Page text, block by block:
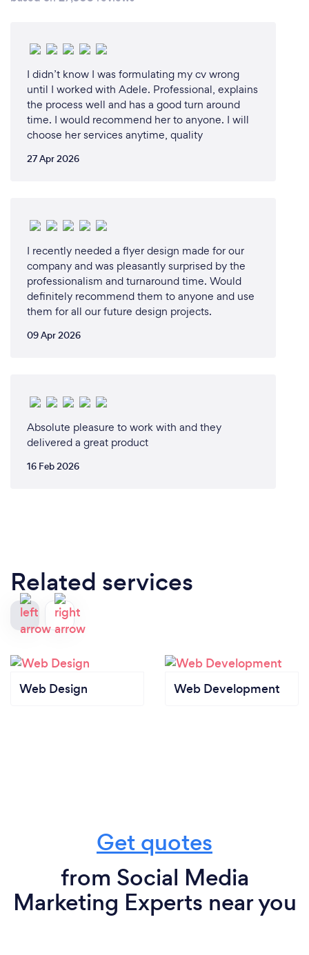
I didn’t know I was formulating my cv wrong
until I worked with Adele. Professional, explains
the process well and has a good turn around
time. I would recommend her to anyone. I will
choose her services anytime, quality
27 Apr 2026
I recently needed a flyer design made for our
company and was pleasantly surprised by the
professionalism and turnaround time. Would
definitely recommend them to anyone and use
them for all our future design projects.
09 Apr 2026
Absolute pleasure to work with and they
delivered a great product
16 Feb 2026
Related services
Web Design Web Development
Get quotes
from Social Media
Marketing Experts near you